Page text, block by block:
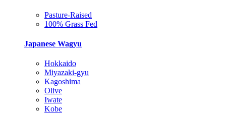
Pasture-Raised
100% Grass Fed
Japanese Wagyu
Hokkaido
Miyazaki-gyu
Kagoshima
Olive
Iwate
Kobe